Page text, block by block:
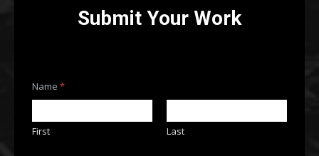
Submit Your Work
Name*
First
Last